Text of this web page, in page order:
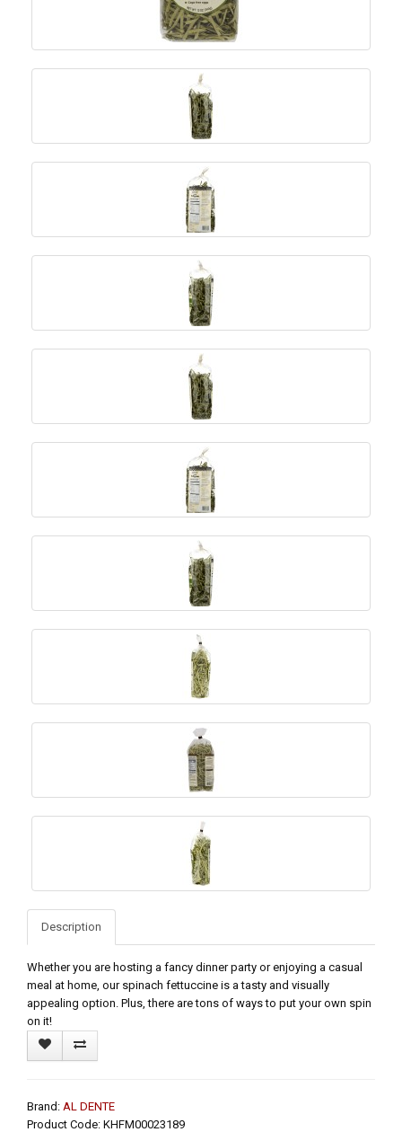
Description
Whether you are hosting a fancy dinner party or enjoying a casual
meal at home, our spinach fettuccine is a tasty and visually
appealing option. Plus, there are tons of ways to put your own spin
on it!
Brand: AL DENTE
Product Code: KHFM00023189